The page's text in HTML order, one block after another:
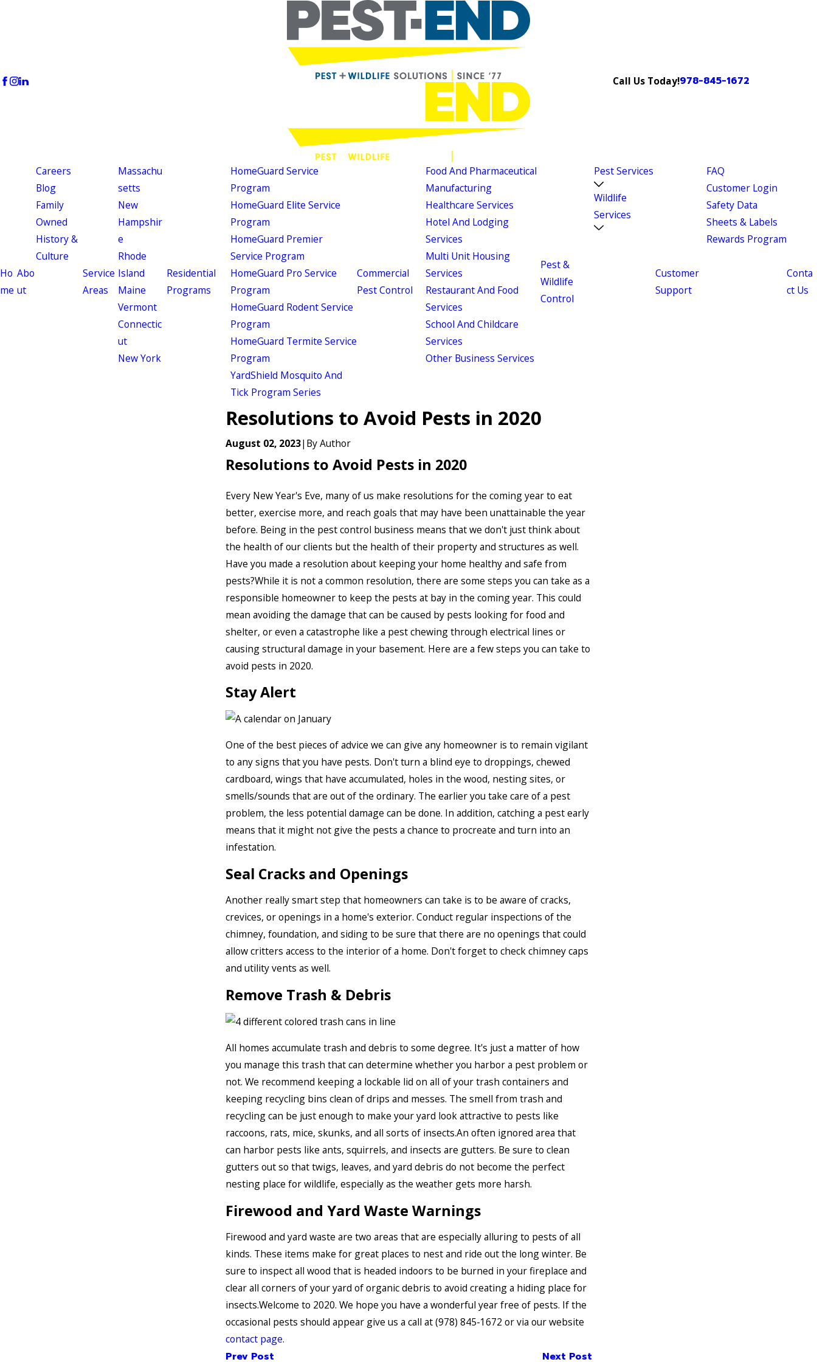
Call Us Today!978-845-1672
Ho
me
Abo
ut
Careers
Blog
Family
Owned
History &
Culture
Service
Areas
Massachu
setts
New
Hampshir
e
Rhode
Island
Maine
Vermont
Connectic
ut
New York
Residential
Programs
HomeGuard Service
Program
HomeGuard Elite Service
Program
HomeGuard Premier
Service Program
HomeGuard Pro Service
Program
HomeGuard Rodent Service
Program
HomeGuard Termite Service
Program
YardShield Mosquito And
Tick Program Series
Commercial
Pest Control
Food And Pharmaceutical
Manufacturing
Healthcare Services
Hotel And Lodging
Services
Multi Unit Housing
Services
Restaurant And Food
Services
School And Childcare
Services
Other Business Services
Pest &
Wildlife
Control
Pest Services
Wildlife
Services
Customer
Support
FAQ
Customer Login
Safety Data
Sheets & Labels
Rewards Program
Conta
ct Us
Resolutions to Avoid Pests in 2020
August 02, 2023| ByAuthor
Resolutions to Avoid Pests in 2020
Every New Year's Eve, many of us make resolutions for the coming year to eat
better, exercise more, and reach goals that may have been unattainable the year
before. Being in the pest control business means that we don't just think about
the health of our clients but the health of their property and structures as well.
Have you made a resolution about keeping your home healthy and safe from
pests?While it is not a common resolution, there are some steps you can take as a
responsible homeowner to keep the pests at bay in the coming year. This could
mean avoiding the damage that can be caused by pests looking for food and
shelter, or even a catastrophe like a pest chewing through electrical lines or
causing structural damage in your basement. Here are a few steps you can take to
avoid pests in 2020.
Stay Alert
One of the best pieces of advice we can give any homeowner is to remain vigilant
to any signs that you have pests. Don't turn a blind eye to droppings, chewed
cardboard, wings that have accumulated, holes in the wood, nesting sites, or
smells/sounds that are out of the ordinary. The earlier you take care of a pest
problem, the less potential damage can be done. In addition, catching a pest early
means that it might not give the pests a chance to procreate and turn into an
infestation.
Seal Cracks and Openings
Another really smart step that homeowners can take is to be aware of cracks,
crevices, or openings in a home's exterior. Conduct regular inspections of the
chimney, foundation, and siding to be sure that there are no openings that could
allow critters access to the interior of a home. Don't forget to check chimney caps
and utility vents as well.
Remove Trash & Debris
All homes accumulate trash and debris to some degree. It's just a matter of how
you manage this trash that can determine whether you harbor a pest problem or
not. We recommend keeping a lockable lid on all of your trash containers and
keeping recycling bins clean of drips and messes. The smell from trash and
recycling can be just enough to make your yard look attractive to pests like
raccoons, rats, mice, skunks, and all sorts of insects.An often ignored area that
can harbor pests like ants, squirrels, and insects are gutters. Be sure to clean
gutters out so that twigs, leaves, and yard debris do not become the perfect
nesting place for wildlife, especially as the weather gets more harsh.
Firewood and Yard Waste Warnings
Firewood and yard waste are two areas that are especially alluring to pests of all
kinds. These items make for great places to nest and ride out the long winter. Be
sure to inspect all wood that is headed indoors to be burned in your fireplace and
clear all corners of your yard of organic debris to avoid creating a hiding place for
insects.Welcome to 2020. We hope you have a wonderful year free of pests. If the
occasional pests should appear give us a call at(978) 845-1672 or via our website
contact page.
Prev Post Next Post